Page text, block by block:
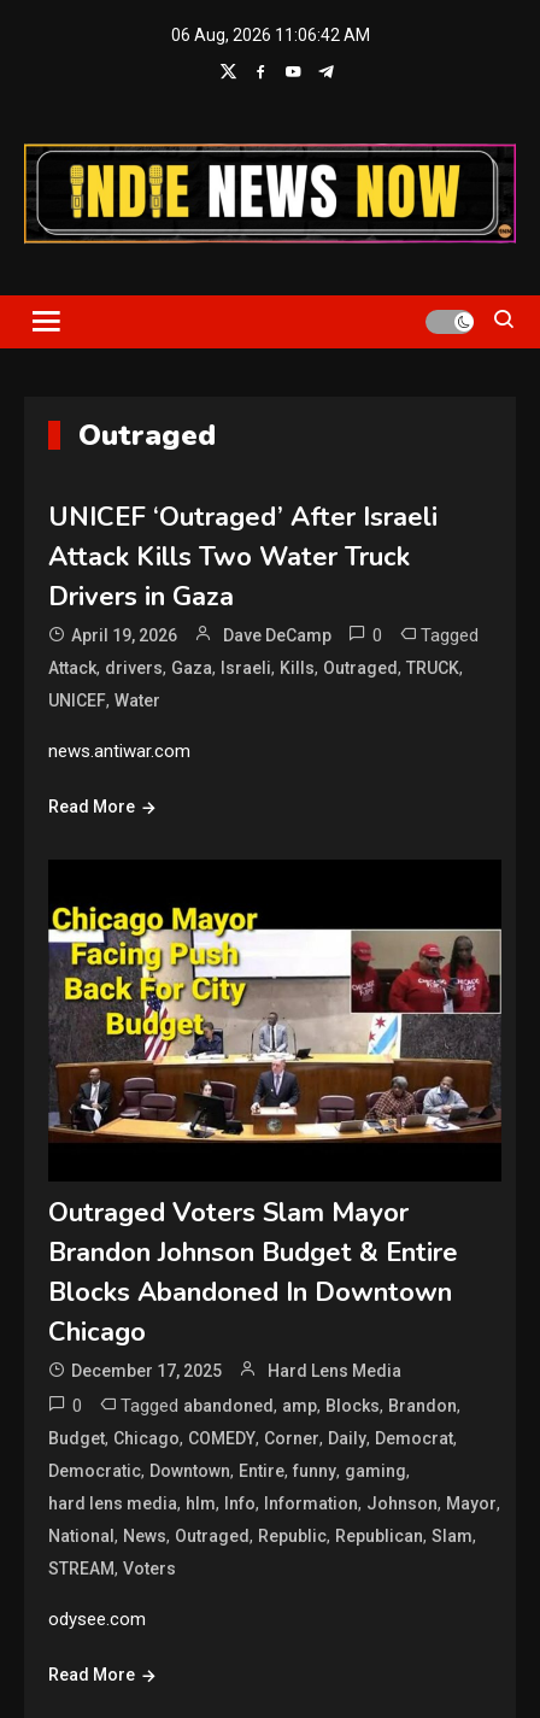
06 Aug, 2026 11:06:42 AM
Indie News Now
Outraged
UNICEF ‘Outraged’ After Israeli
Attack Kills Two Water Truck
Drivers in Gaza
April 19, 2026 Dave DeCamp 0 Tagged
Attack, drivers, Gaza, Israeli, Kills, Outraged,TRUCK,
UNICEF,Water
news.antiwar.com
Read More
Outraged Voters Slam Mayor
Brandon Johnson Budget & Entire
Blocks Abandoned In Downtown
Chicago
December 17, 2025 Hard Lens Media
0 Tagged abandoned, amp, Blocks, Brandon,
Budget, Chicago, COMEDY, Corner, Daily, Democrat,
Democratic, Downtown, Entire,funny, gaming,
hard lens media, hlm, Info, Information, Johnson, Mayor,
National, News, Outraged, Republic, Republican,Slam,
STREAM,Voters
odysee.com
Read More